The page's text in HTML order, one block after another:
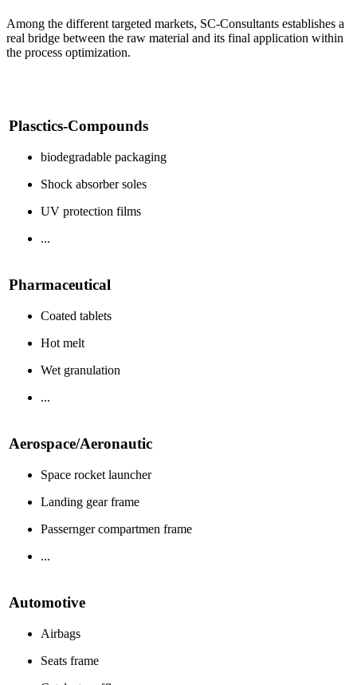
Among the different targeted markets, SC-Consultants establishes a
real bridge between the raw material and its final application within
the process optimization.
Plasctics-Compounds
biodegradable packaging
Shock absorber soles
UV protection films
...
Pharmaceutical
Coated tablets
Hot melt
Wet granulation
...
Aerospace/Aeronautic
Space rocket launcher
Landing gear frame
Passernger compartmen frame
...
Automotive
Airbags
Seats frame